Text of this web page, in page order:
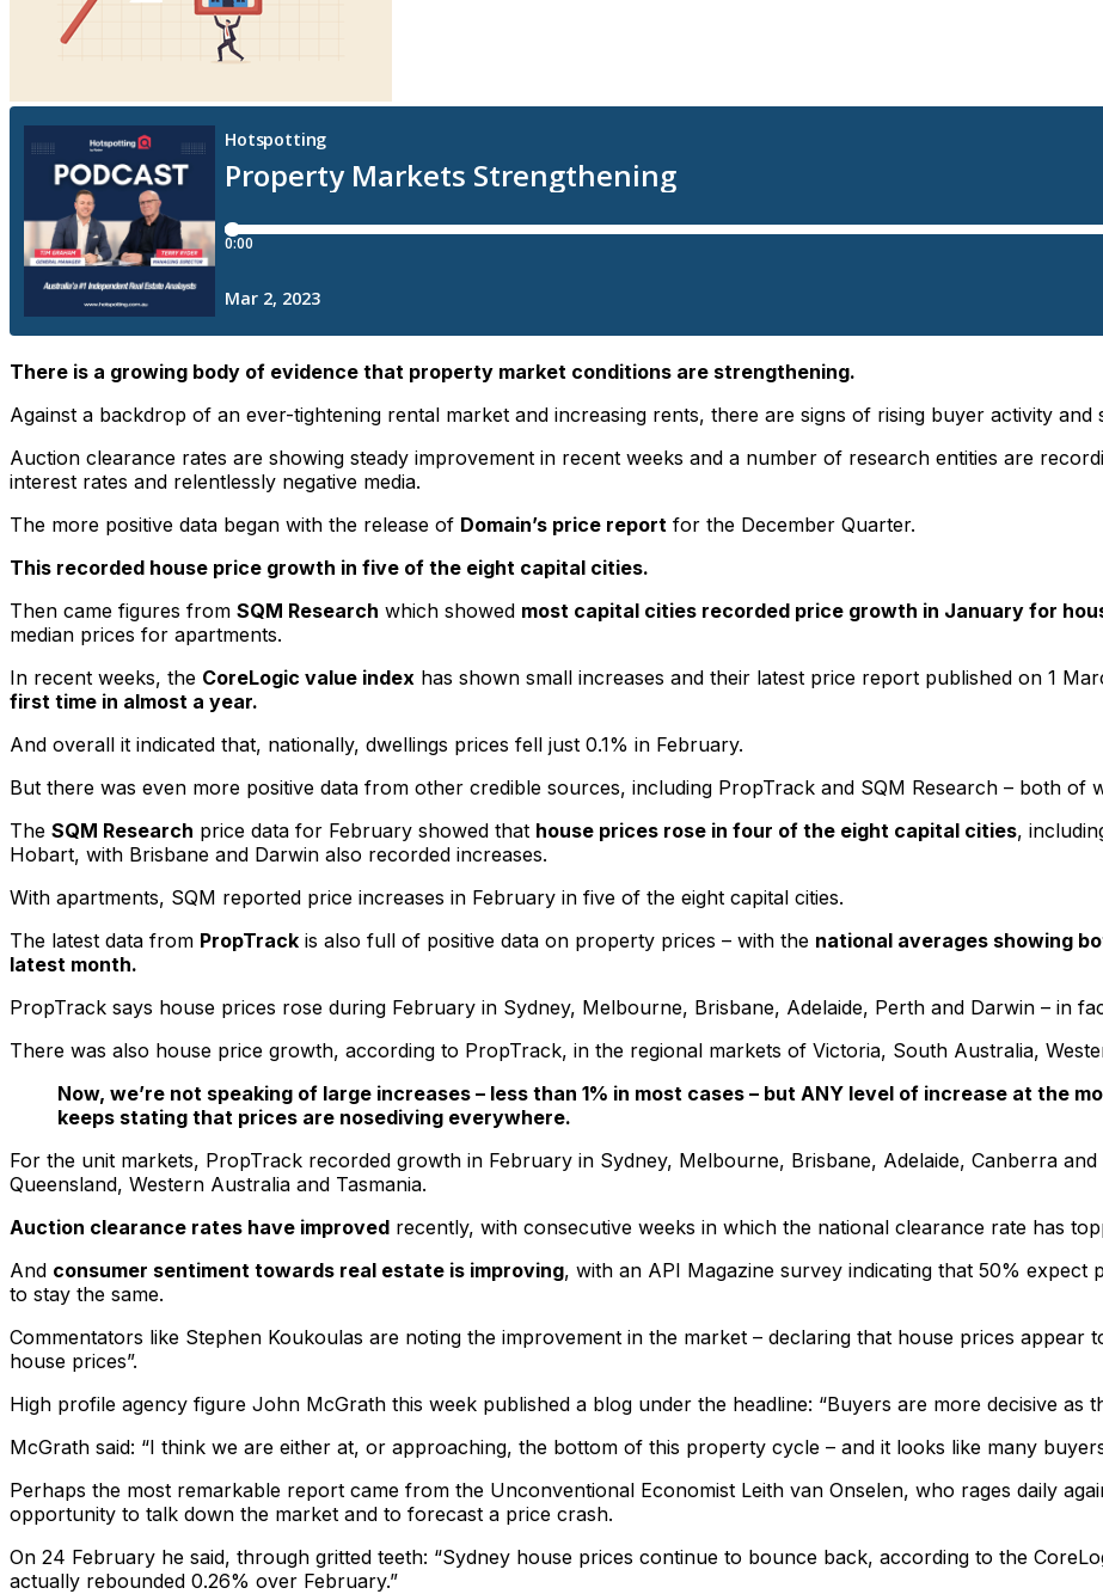
There is a growing body of evidence that property market conditions are strengthening.
Against a backdrop of an ever-tightening rental market and increasing rents, there are signs of rising buyer activity and
Auction clearance rates are showing steady improvement in recent weeks and a number of research entities are
interest rates and relentlessly negative media.
The more positive data began with the release of Domain’s price report for the December Quarter.
This recorded house price growth in five of the eight capital cities.
Then came figures from SQM Research which showed most capital cities recorded price growth in January for
median prices for apartments.
In recent weeks, the CoreLogic value index has shown small increases and their latest price report published on 1
first time in almost a year.
And overall it indicated that, nationally, dwellings prices fell just 0.1% in February.
But there was even more positive data from other credible sources, including PropTrack and SQM Research – both of
The SQM Research price data for February showed that house prices rose in four of the eight capital cities,
Hobart, with Brisbane and Darwin also recorded increases.
With apartments, SQM reported price increases in February in five of the eight capital cities.
The latest data from PropTrack is also full of positive data on property prices – with the national averages showing
latest month.
PropTrack says house prices rose during February in Sydney, Melbourne, Brisbane, Adelaide, Perth and Darwin – in
There was also house price growth, according to PropTrack, in the regional markets of Victoria, South Australia,
Now, we’re not speaking of large increases – less than 1% in most cases – but ANY level of increase at the
keeps stating that prices are nosediving everywhere.
For the unit markets, PropTrack recorded growth in February in Sydney, Melbourne, Brisbane, Adelaide, Canberra
Queensland, Western Australia and Tasmania.
Auction clearance rates have improved recently, with consecutive weeks in which the national clearance rate has
And consumer sentiment towards real estate is improving, with an API Magazine survey indicating that 50%
to stay the same.
Commentators like Stephen Koukoulas are noting the improvement in the market – declaring that house prices
house prices”.
High profile agency figure John McGrath this week published a blog under the headline: “Buyers are more decisive as
McGrath said: “I think we are either at, or approaching, the bottom of this property cycle – and it looks like many
Perhaps the most remarkable report came from the Unconventional Economist Leith van Onselen, who rages daily
opportunity to talk down the market and to forecast a price crash.
On 24 February he said, through gritted teeth: “Sydney house prices continue to bounce back, according to the
actually rebounded 0.26% over February.”